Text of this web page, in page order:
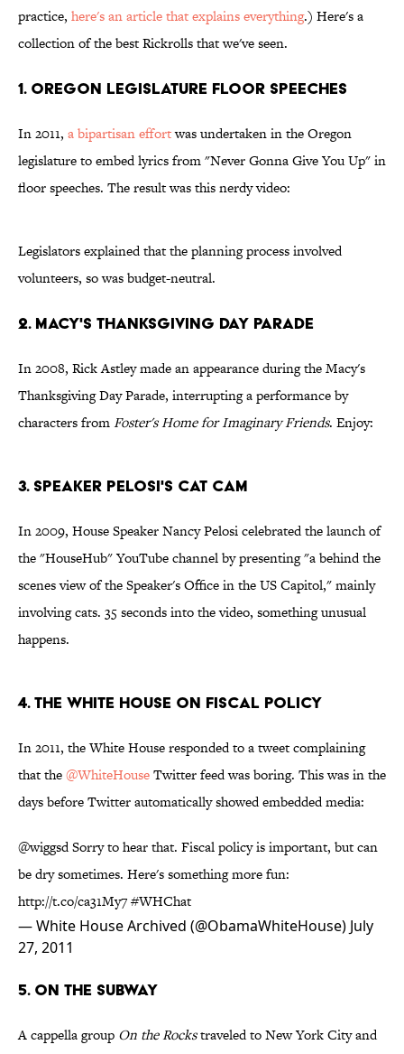
practice, here's an article that explains everything.) Here's a
collection of the best Rickrolls that we've seen.
1. Oregon Legislature Floor Speeches
In 2011, a bipartisan effortwas undertaken in the Oregon
legislature to embed lyrics from "Never Gonna Give You Up" in
floor speeches. The result was this nerdy video:
Legislators explained that the planning process involved
volunteers, so was budget-neutral.
2. Macy's Thanksgiving Day Parade
In 2008, Rick Astley made an appearance during the Macy's
Thanksgiving Day Parade, interrupting a performance by
characters fromFoster's Home for Imaginary Friends. Enjoy:
3. Speaker Pelosi's Cat Cam
In 2009, House Speaker Nancy Pelosi celebrated the launch of
the "HouseHub" YouTube channel by presenting "a behind the
scenes view of the Speaker's Office in the US Capitol," mainly
involving cats. 35 seconds into the video, something unusual
happens.
4. The White House on Fiscal Policy
In 2011, the White House responded to a tweet complaining
that the@WhiteHouseTwitter feed was boring. This was in the
days before Twitter automatically showed embedded media:
@wiggsdSorry to hear that. Fiscal policy is important, but can
be dry sometimes. Here's something more fun:
http://t.co/ca31My7#WHChat
— White House Archived (@ObamaWhiteHouse) July
27, 2011
5. On the Subway
A cappella group On the Rockstraveled to New York City and